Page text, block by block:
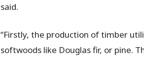
said.
“Firstly, the production of timber
softwoods like Douglas fir, or pine.